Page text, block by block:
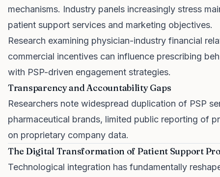
mechanisms. Industry panels increasingly stress
patient support services and marketing objectives.
Research examining physician-industry financial
commercial incentives can influence prescribing
with PSP-driven engagement strategies.
Transparency and Accountability Gaps
Researchers note widespread duplication of PSP
pharmaceutical brands, limited public reporting of
on proprietary company data.
The Digital Transformation of Patient Support
Technological integration has fundamentally